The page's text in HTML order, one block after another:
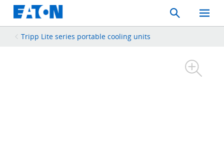
Search
Toggle
Mobile
Tripp Lite series portable cooling units